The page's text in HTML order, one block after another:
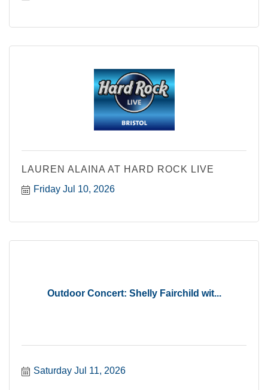
LAUREN ALAINA AT HARD ROCK LIVE
Friday Jul 10, 2026
Outdoor Concert: Shelly Fairchild wit...
Saturday Jul 11, 2026